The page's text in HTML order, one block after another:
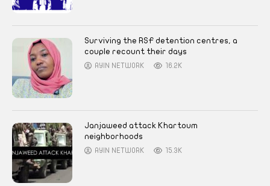
Surviving the RSF detention centres, a
couple recount their days
AYIN NETWORK 16.2K
Janjaweed attack Khartoum
neighborhoods
AYIN NETWORK 15.3K